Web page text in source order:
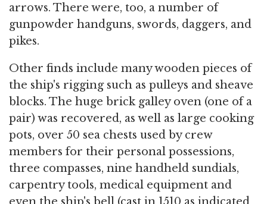
arrows. There were, too, a number of
gunpowder handguns, swords, daggers, and
pikes.
Other finds include many wooden pieces of
the ship's rigging such as pulleys and sheave
blocks. The huge brick galley oven (one of a
pair) was recovered, as well as large cooking
pots, over 50 sea chests used by crew
members for their personal possessions,
three compasses, nine handheld sundials,
carpentry tools, medical equipment and